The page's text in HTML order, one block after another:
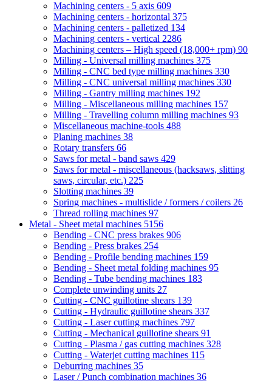
Machining centers - 5 axis 609
Machining centers - horizontal 375
Machining centers - palletized 134
Machining centers - vertical 2286
Machining centers – High speed (18,000+ rpm) 90
Milling - Universal milling machines 375
Milling - CNC bed type milling machines 330
Milling - CNC universal milling machines 330
Milling - Gantry milling machines 192
Milling - Miscellaneous milling machines 157
Milling - Travelling column milling machines 93
Miscellaneous machine-tools 488
Planing machines 38
Rotary transfers 66
Saws for metal - band saws 429
Saws for metal - miscellaneous (hacksaws, slitting
saws, circular, etc.) 225
Slotting machines 39
Spring machines - multislide / formers / coilers 26
Thread rolling machines 97
Metal - Sheet metal machines 5156
Bending - CNC press brakes 906
Bending - Press brakes 254
Bending - Profile bending machines 159
Bending - Sheet metal folding machines 95
Bending - Tube bending machines 183
Complete unwinding units 27
Cutting - CNC guillotine shears 139
Cutting - Hydraulic guillotine shears 337
Cutting - Laser cutting machines 797
Cutting - Mechanical guillotine shears 91
Cutting - Plasma / gas cutting machines 328
Cutting - Waterjet cutting machines 115
Deburring machines 35
Laser / Punch combination machines 36